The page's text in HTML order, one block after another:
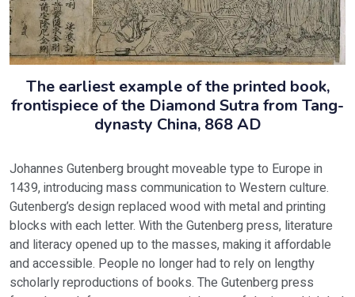
The earliest example of the printed book,
frontispiece of the Diamond Sutra from Tang-
dynasty China, 868 AD
Johannes Gutenberg brought moveable type to Europe in
1439, introducing mass communication to Western culture.
Gutenberg’s design replaced wood with metal and printing
blocks with each letter. With the Gutenberg press, literature
and literacy opened up to the masses, making it affordable
and accessible. People no longer had to rely on lengthy
scholarly reproductions of books. The Gutenberg press